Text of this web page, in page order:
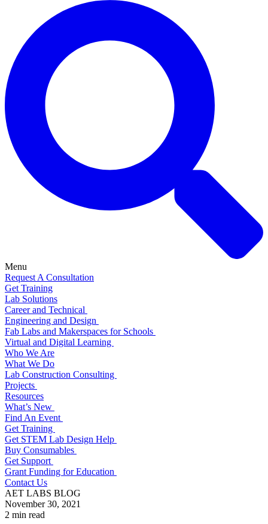
Menu
Request A Consultation
Get Training
Lab Solutions
Career and Technical
Engineering and Design
Fab Labs and Makerspaces for Schools
Virtual and Digital Learning
Who We Are
What We Do
Lab Construction Consulting
Projects
Resources
What’s New
Find An Event
Get Training
Get STEM Lab Design Help
Buy Consumables
Get Support
Grant Funding for Education
Contact Us
AET LABS BLOG
November 30, 2021
2 min read